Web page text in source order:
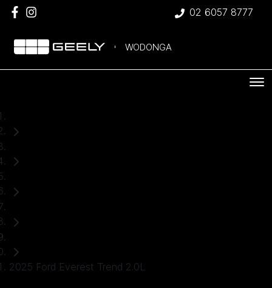
02 6057 8777
WODONGA
2025 Ford Everest Trend 2.0L